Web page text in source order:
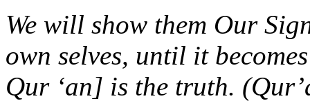
We will show them Our
own selves, until it
Qur ‘an] is the truth.